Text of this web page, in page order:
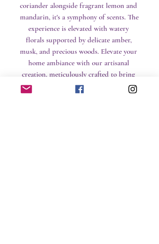
coriander alongside fragrant lemon and
mandarin, it's a symphony of scents. The
experience is elevated with watery
florals supported by delicate amber,
musk, and precious woods. Elevate your
home ambiance with our artisanal
creation, meticulously crafted to bring
luxury and serenity into your space.